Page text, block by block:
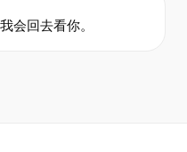
会回去看你。